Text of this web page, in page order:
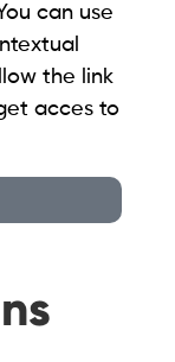
can use
the link
acces to